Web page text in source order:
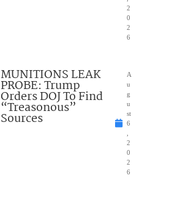
2
0
2
6
MUNITIONS LEAK
PROBE: Trump
Orders DOJ To Find
“Treasonous”
Sources
A
u
g
u
st
6
2
0
2
6